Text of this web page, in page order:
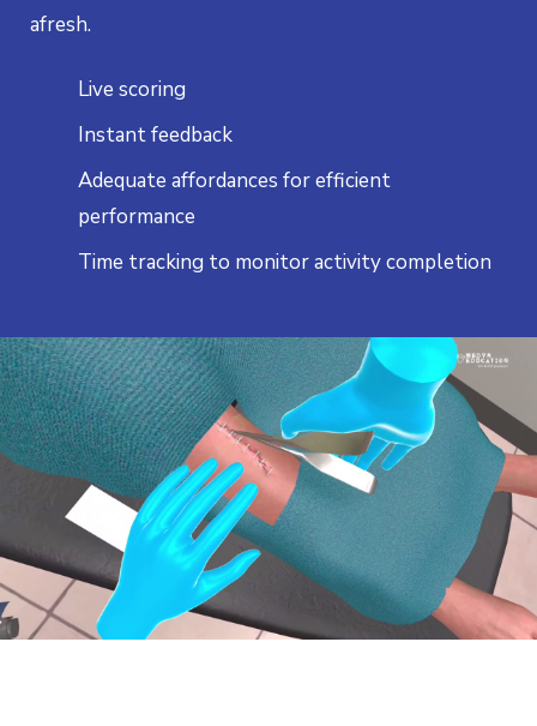
afresh.
Live scoring
Instant feedback
Adequate affordances for efficient
performance
Time tracking to monitor activity completion